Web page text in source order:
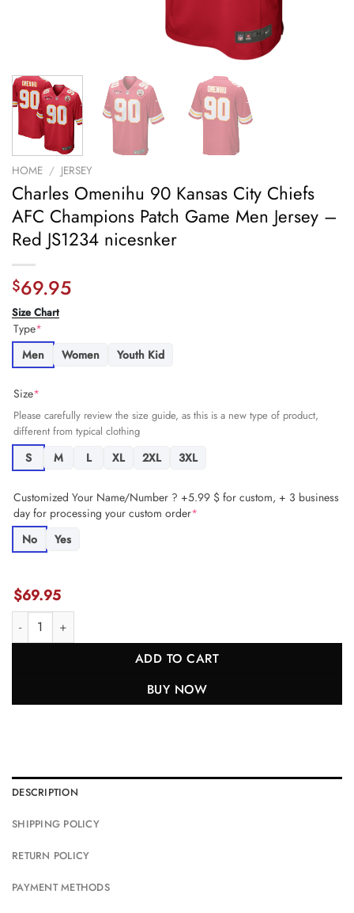
HOME / JERSEY
Charles Omenihu 90 Kansas City Chiefs
AFC Champions Patch Game Men Jersey –
Red JS1234 nicesnker
$69.95
Size Chart
Type*
Men
Women Youth Kid
Size*
Please carefully review the size guide, as this is a new type of product,
different from typical clothing
S M L XL 2XL 3XL
Customized Your Name/Number ? +5.99 $ for custom, + 3 business
day for processing your custom order*
No
Yes
$69.95
Charles Omenihu 90 Kansas City Chiefs AFC Champions Patch
ADD TO CART
BUY NOW
DESCRIPTION
SHIPPING POLICY
RETURN POLICY
PAYMENT METHODS